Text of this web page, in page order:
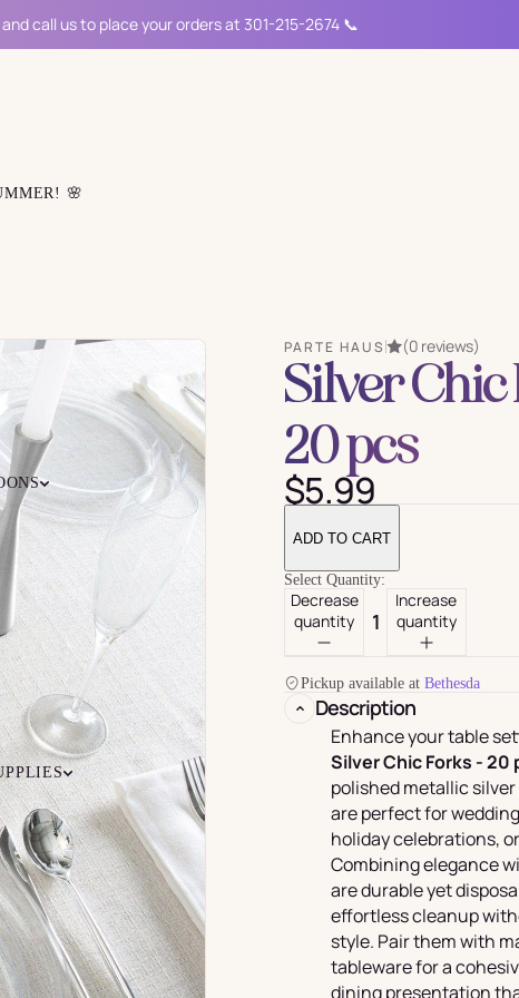
call us to place your orders at 301-215-2674 📞
🌸
Ready-to-Order
Bundles
For Her
PARTE HAUS (0 reviews)
Silver Chic
20 pcs
$5.99
Select Quantity:
Decrease
quantity
Increase
quantity
ADD TO CART
Pickup available at Bethesda
Description
Enhance your table
Silver Chic Forks - 20
polished metallic
are perfect for
holiday celebrations,
Combining elegance
are durable yet
effortless cleanup
style. Pair them with
tableware for a
dining presentation